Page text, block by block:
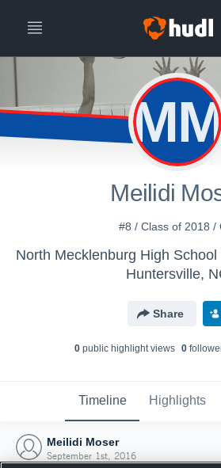
Meilidi
#8 / Class of 2018 /
Huntersville,
Share
0public highlight views 0
Timeline Highlights
Meilidi Moser
September 1st, 2016